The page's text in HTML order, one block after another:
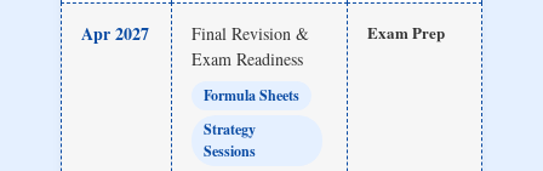
Apr 2027
Final Revision &
Exam Readiness
Formula Sheets
Strategy
Sessions
Exam Prep